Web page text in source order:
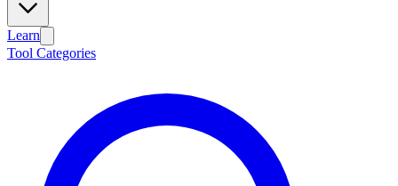
Learn
Tool Categories